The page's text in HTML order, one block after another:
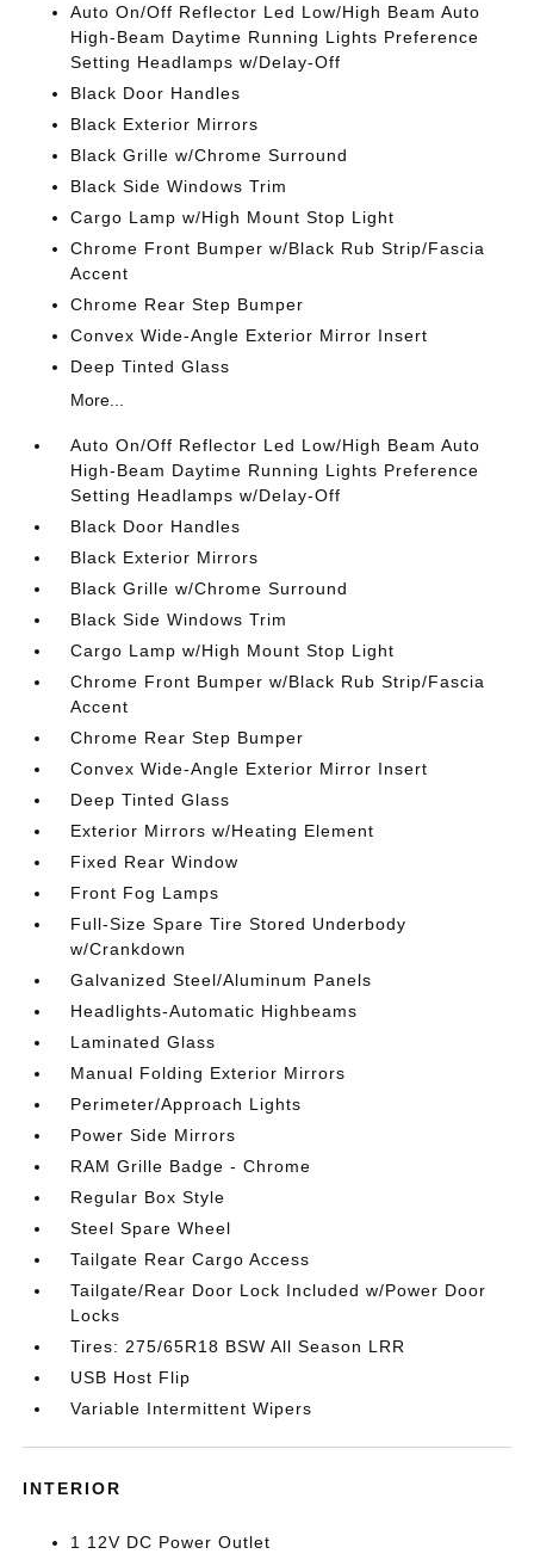
Auto On/Off Reflector Led Low/High Beam Auto
High-Beam Daytime Running Lights Preference
Setting Headlamps w/Delay-Off
Black Door Handles
Black Exterior Mirrors
Black Grille w/Chrome Surround
Black Side Windows Trim
Cargo Lamp w/High Mount Stop Light
Chrome Front Bumper w/Black Rub Strip/Fascia
Accent
Chrome Rear Step Bumper
Convex Wide-Angle Exterior Mirror Insert
Deep Tinted Glass
More...
Auto On/Off Reflector Led Low/High Beam Auto
High-Beam Daytime Running Lights Preference
Setting Headlamps w/Delay-Off
Black Door Handles
Black Exterior Mirrors
Black Grille w/Chrome Surround
Black Side Windows Trim
Cargo Lamp w/High Mount Stop Light
Chrome Front Bumper w/Black Rub Strip/Fascia
Accent
Chrome Rear Step Bumper
Convex Wide-Angle Exterior Mirror Insert
Deep Tinted Glass
Exterior Mirrors w/Heating Element
Fixed Rear Window
Front Fog Lamps
Full-Size Spare Tire Stored Underbody
w/Crankdown
Galvanized Steel/Aluminum Panels
Headlights-Automatic Highbeams
Laminated Glass
Manual Folding Exterior Mirrors
Perimeter/Approach Lights
Power Side Mirrors
RAM Grille Badge - Chrome
Regular Box Style
Steel Spare Wheel
Tailgate Rear Cargo Access
Tailgate/Rear Door Lock Included w/Power Door
Locks
Tires: 275/65R18 BSW All Season LRR
USB Host Flip
Variable Intermittent Wipers
INTERIOR
1 12V DC Power Outlet